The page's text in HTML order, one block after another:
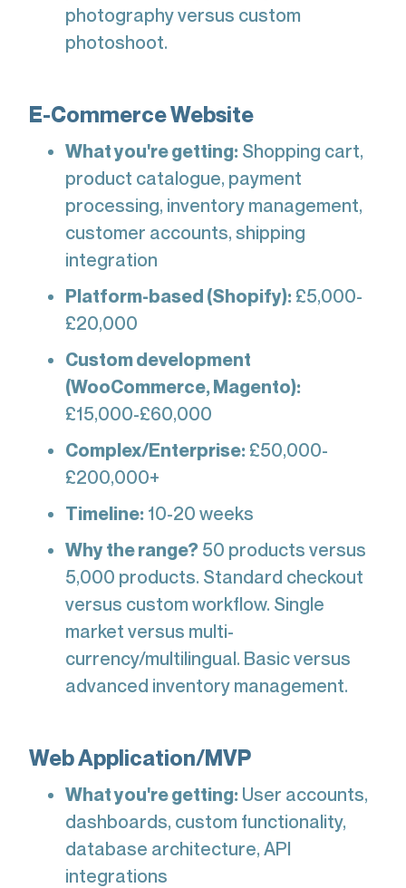
photography versus custom
photoshoot.
E-Commerce Website
What you're getting: Shopping cart,
product catalogue, payment
processing, inventory management,
customer accounts, shipping
integration
Platform-based (Shopify): £5,000-
£20,000
Custom development
(WooCommerce, Magento):
£15,000-£60,000
Complex/Enterprise: £50,000-
£200,000+
Timeline: 10-20 weeks
Why the range? 50 products versus
5,000 products. Standard checkout
versus custom workflow. Single
market versus multi-
currency/multilingual. Basic versus
advanced inventory management.
Web Application/MVP
What you're getting: User accounts,
dashboards, custom functionality,
database architecture, API
integrations